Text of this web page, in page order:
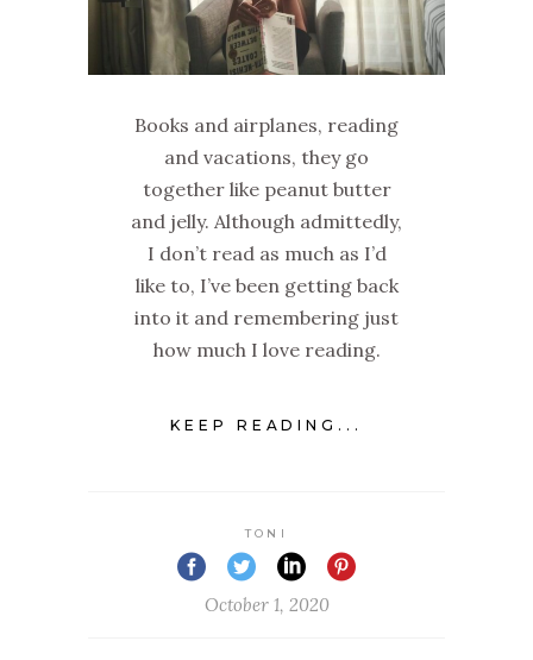
Books and airplanes, reading
and vacations, they go
together like peanut butter
and jelly. Although admittedly,
I don’t read as much as I’d
like to, I’ve been getting back
into it and remembering just
how much I love reading.
KEEP READING...
TONI
October 1, 2020